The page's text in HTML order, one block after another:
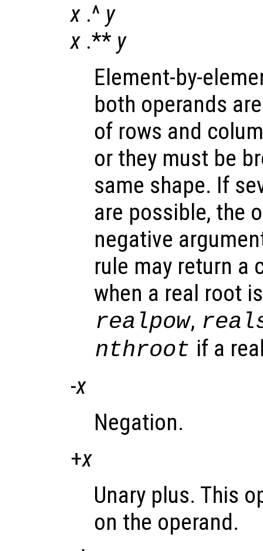
x .^ y
x .** y
Element-by-
both operands
of rows and
or they must be
same shape. If
are possible, the
negative
rule may return a
when a real root
realpow,
nthroot if a
-x
Negation.
+x
Unary plus. This
on the operand.